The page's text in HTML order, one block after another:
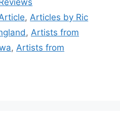
,Articles by Ric
, Artists from
, Artists from